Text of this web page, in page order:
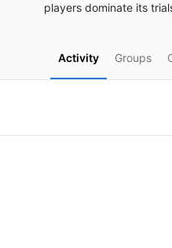
players dominate its
Activity Groups